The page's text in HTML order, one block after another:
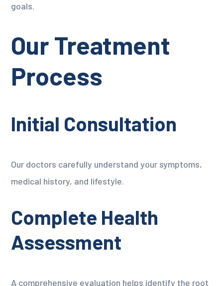
goals.
Our Treatment
Process
Initial Consultation
Our doctors carefully understand your symptoms,
medical history, and lifestyle.
Complete Health
Assessment
A comprehensive evaluation helps identify the root